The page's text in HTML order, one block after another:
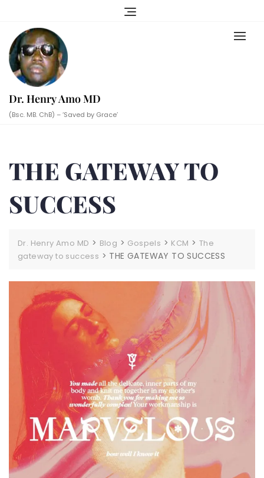
content
Dr. Henry Amo MD
(Bsc. MB. ChB) – ‘Saved by Grace’
THE GATEWAY TO
SUCCESS
Dr. Henry Amo MD > Blog > Gospels > KCM > The
gateway to success > THE GATEWAY TO SUCCESS